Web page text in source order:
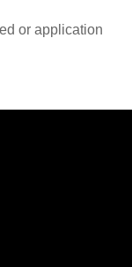
or application